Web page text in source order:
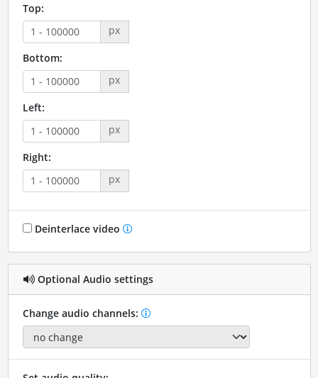
Top:
px
Bottom:
px
Left:
px
Right:
px
Deinterlace video
Optional Audio settings
Change audio channels: